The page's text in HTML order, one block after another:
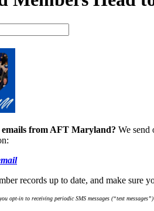
from AFT Maryland? We send
records up to date, and make
opt-in to receiving periodic SMS messages (“text